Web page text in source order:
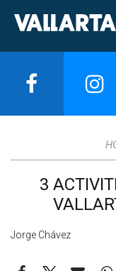
3
Jorge Chávez